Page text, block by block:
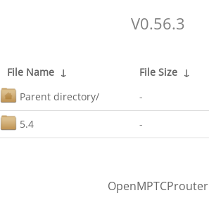
V0.56.3
File Name ↓ File Size ↓
Parent directory/
-
5.4 -
OpenMPTCProuter